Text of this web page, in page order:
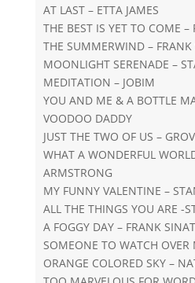
AT LAST – ETTA JAMES
THE BEST IS YET TO COME –
THE SUMMERWIND – FRANK
MOONLIGHT SERENADE –
MEDITATION – JOBIM
YOU AND ME & A BOTTLE
VOODOO DADDY
JUST THE TWO OF US –
WHAT A WONDERFUL
ARMSTRONG
MY FUNNY VALENTINE –
ALL THE THINGS YOU ARE -
A FOGGY DAY – FRANK
SOMEONE TO WATCH OVER
ORANGE COLORED SKY –